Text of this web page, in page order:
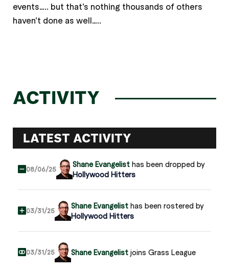
events….. but that’s nothing thousands of others
haven’t done as well…..
ACTIVITY
LATEST ACTIVITY
08/06/25 Shane Evangelist has been dropped by
Hollywood Hitters
03/31/25 Shane Evangelist has been rostered by
Hollywood Hitters
03/31/25 Shane Evangelist joins Grass League